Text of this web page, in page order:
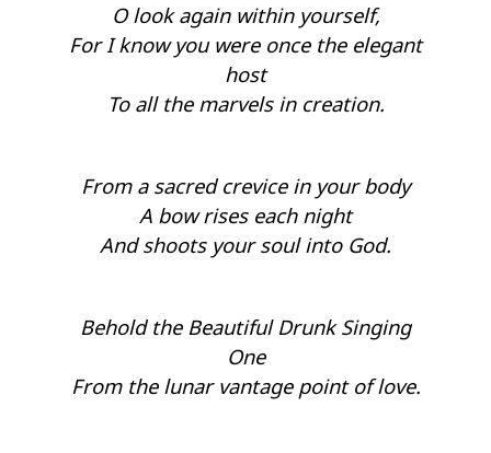
O look again within yourself,
For I know you were once the elegant
host
To all the marvels in creation.
From a sacred crevice in your body
A bow rises each night
And shoots your soul into God.
Behold the Beautiful Drunk Singing
One
From the lunar vantage point of love.